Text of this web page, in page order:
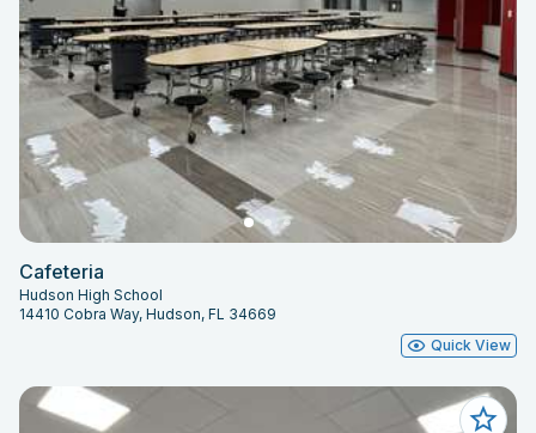
Cafeteria
Hudson High School
14410 Cobra Way, Hudson, FL 34669
Quick View